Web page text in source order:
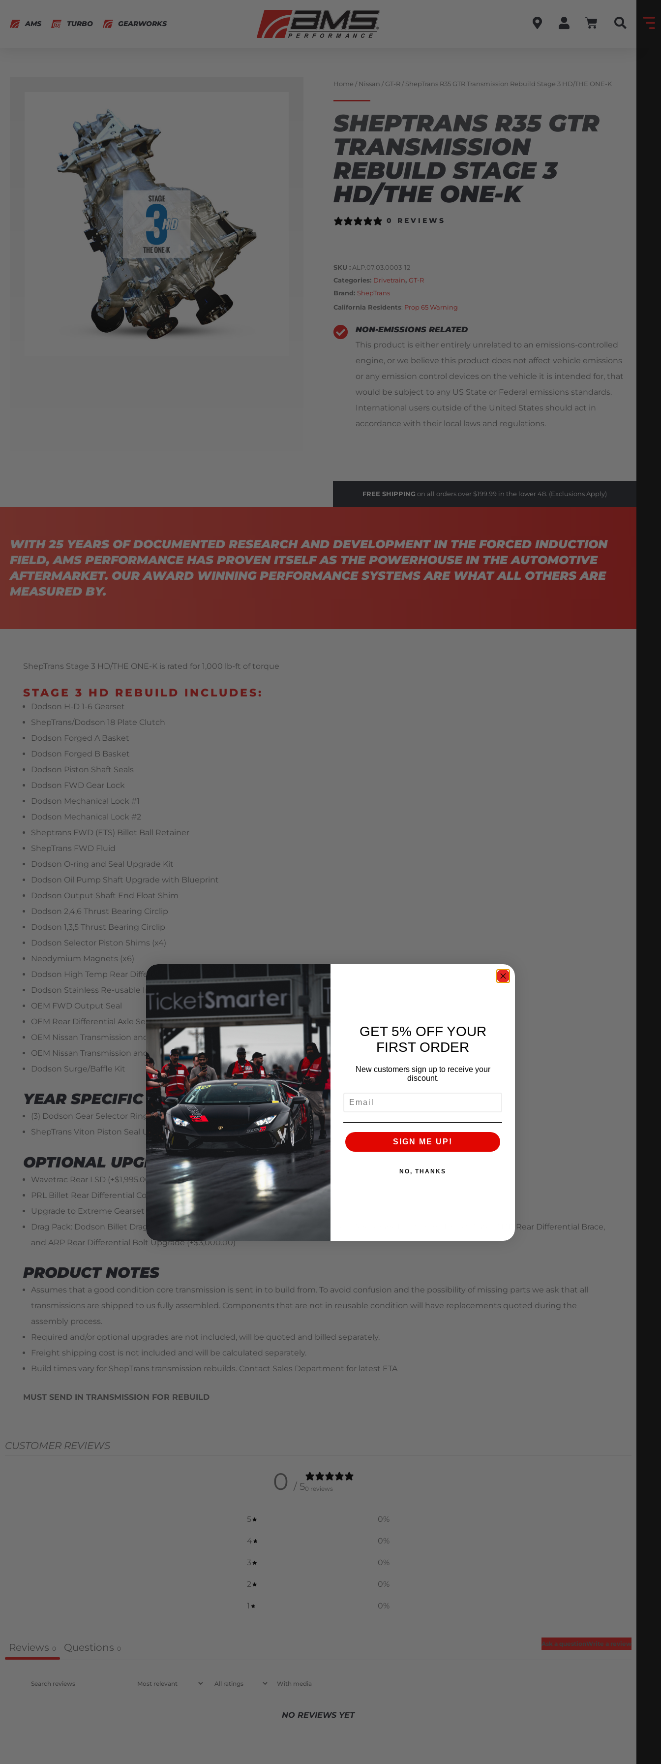
AMS TURBO GEARWORKS
Home /Nissan /GT-R / ShepTrans R35 GTR Transmission Rebuild Stage 3 HD/THE ONE-K
SHEPTRANS R35 GTR
TRANSMISSION
REBUILD STAGE 3
HD/THE ONE-K
0 REVIEWS
SKU
ALP.07.03.0003-12
Categories Drivetrain, GT-R
Brand: ShepTrans
California Residents: Prop 65 Warning
NON-EMISSIONS RELATED
This product is either entirely unrelated to an emissions-controlled
engine, or we believe this product does not affect vehicle emissions
or any emission control devices on the vehicle it is intended for, that
would be subject to any US State or Federal emissions standards.
International users outside of the United States should act in
accordance with their local laws and regulations.
FREE SHIPPING on all orders over $199.99 in the lower 48. (Exclusions Apply)
WITH 25 YEARS OF DOCUMENTED RESEARCH AND DEVELOPMENT IN THE FORCED INDUCTION
FIELD, AMS PERFORMANCE HAS PROVEN ITSELF AS THE POWERHOUSE IN THE AUTOMOTIVE
AFTERMARKET. OUR AWARD WINNING PERFORMANCE SYSTEMS ARE WHAT ALL OTHERS ARE
MEASURED BY.
ShepTrans Stage 3 HD/THE ONE-K is rated for 1,000 lb-ft of torque
STAGE 3 HD REBUILD INCLUDES:
Dodson H-D 1-6 Gearset
ShepTrans/Dodson 18 Plate Clutch
Dodson Forged A Basket
Dodson Forged B Basket
Dodson Piston Shaft Seals
Dodson FWD Gear Lock
Dodson Mechanical Lock #1
Dodson Mechanical Lock #2
Sheptrans FWD (ETS) Billet Ball Retainer
ShepTrans FWD Fluid
Dodson O-ring and Seal Upgrade Kit
Dodson Oil Pump Shaft Upgrade with Blueprint
Dodson Output Shaft End Float Shim
Dodson 2,4,6 Thrust Bearing Circlip
Dodson 1,3,5 Thrust Bearing Circlip
Dodson Selector Piston Shims (x4)
Neodymium Magnets (x6)
Dodson High Temp Rear Differential Oil Seal
Dodson Stainless Re-usable Internal Filter
OEM FWD Output Seal
OEM Rear Differential Axle Seals
OEM Nissan Transmission and Rear Differential Drain Plug Gasket
OEM Nissan Transmission and Rear Differential Fill Plug Gasket
Dodson Surge/Baffle Kit
YEAR SPECIFIC REQUIRED UPGRADES
(3) Dodson Gear Selector Ring Upgrade (2009-2011) (+$1,050.00)
ShepTrans Viton Piston Seal Upgrade (2009-2011) (+$300.00)
OPTIONAL UPGRADES
Wavetrac Rear LSD (+$1,995.00)
PRL Billet Rear Differential Cover w/ARP Hardware (+$975.00)
Upgrade to Extreme Gearset (+$3,450.00)
Drag Pack: Dodson Billet Drag Pan Kit, Dodson Rear Reduction Gears (Drop Gears), ShepTrans Billet Front Thrust Plate, GT1R Rear Differential Brace,
and ARP Rear Differential Bolt Upgrade (+$3,000.00)
PRODUCT NOTES
Assumes that a good condition core transmission is sent in to build from. To avoid confusion and the possibility of missing parts we ask that all
transmissions are shipped to us fully assembled. Components that are not in reusable condition will have replacements quoted during the
assembly process.
Required and/or optional upgrades are not included, will be quoted and billed separately.
Freight shipping cost is not included and will be calculated separately.
Build times vary for ShepTrans transmission rebuilds. Contact Sales Department for latest ETA
MUST SEND IN TRANSMISSION FOR REBUILD
CUSTOMER REVIEWS
0 / 50 reviews
5 0%
4 0%
3 0%
2 0%
1 0%
Ask a questionWrite a review
Reviews 0 Questions 0
With media
NO REVIEWS YET
GET 5% OFF YOUR
FIRST ORDER
New customers sign up to receive your
discount.
SIGN ME UP!
NO, THANKS